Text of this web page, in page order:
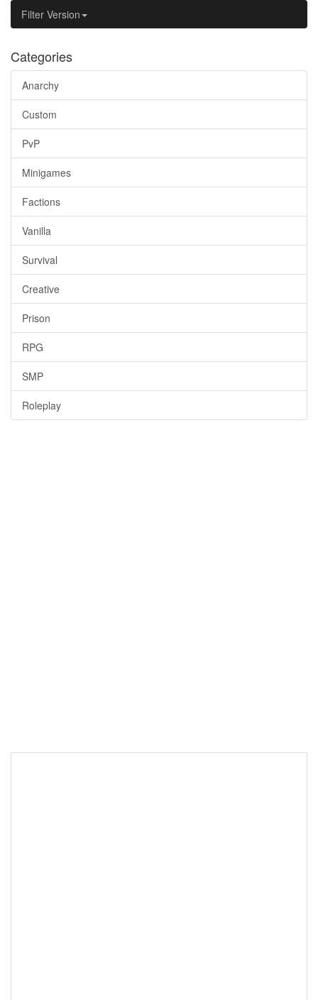
Filter Version
Categories
Anarchy
Custom
PvP
Minigames
Factions
Vanilla
Survival
Creative
Prison
RPG
SMP
Roleplay